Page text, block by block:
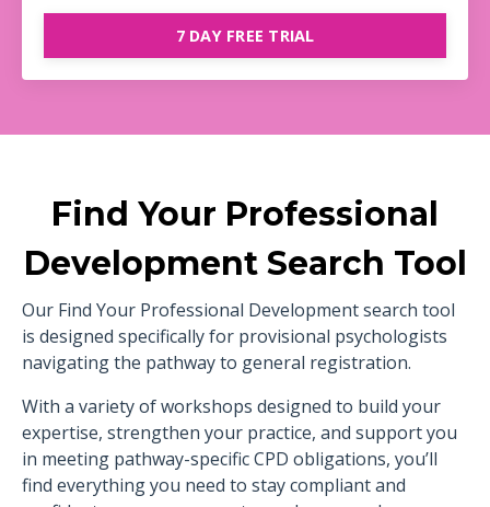
7 DAY FREE TRIAL
Find Your Professional
Development Search Tool
Our Find Your Professional Development search tool
is designed specifically for provisional psychologists
navigating the pathway to general registration.
With a variety of workshops designed to build your
expertise, strengthen your practice, and support you
in meeting pathway-specific CPD obligations, you’ll
find everything you need to stay compliant and